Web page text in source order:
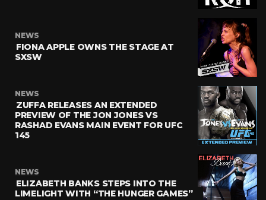
NEWS
FIONA APPLE OWNS THE STAGE AT
SXSW
NEWS
ZUFFA RELEASES AN EXTENDED
PREVIEW OF THE JON JONES VS
RASHAD EVANS MAIN EVENT FOR UFC
145
NEWS
ELIZABETH BANKS STEPS INTO THE
LIMELIGHT WITH “THE HUNGER GAMES”